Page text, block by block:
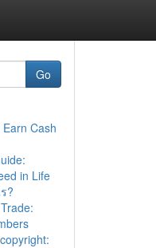
Go
Cash
in Life
?